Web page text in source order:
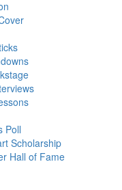
Poll
Scholarship
Hall of Fame